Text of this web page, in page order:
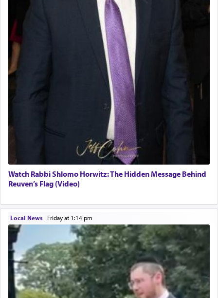
Watch Rabbi Shlomo Horwitz: The Hidden Message Behind
Reuven’s Flag (Video)
Local News| Friday at 1:14 pm